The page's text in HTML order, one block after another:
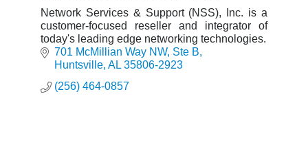
Network Services & Support (NSS), Inc. is a
customer-focused reseller and integrator of
today's leading edge networking technologies.
701 McMillian Way NW Ste B
Huntsville AL 35806-2923
(256) 464-0857